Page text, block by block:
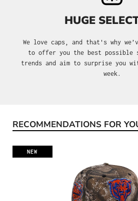
HUGE
We love caps, and that's why
to offer you the best possible
trends and aim to surprise you
week.
Skip product gallery
RECOMMENDATIONS FOR
NEW